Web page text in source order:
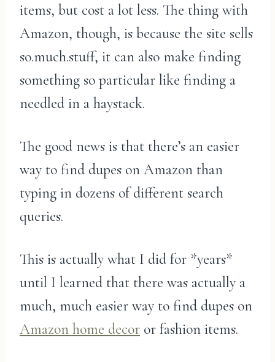
items, but cost a lot less. The thing with
Amazon, though, is because the site sells
so.much.stuff, it can also make finding
something so particular like finding a
needled in a haystack.
The good news is that there’s an easier
way to find dupes on Amazon than
typing in dozens of different search
queries.
This is actually what I did for *years*
until I learned that there was actually a
much, much easier way to find dupes on
Amazon home decor or fashion items.